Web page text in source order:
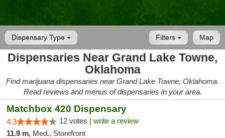
Dispensary Type Map
Filters
Dispensaries Near Grand Lake Towne,
Oklahoma
Find marijuana dispensaries near Grand Lake Towne, Oklahoma.
Read reviews and menus of dispensaries in your area.
Matchbox 420 Dispensary
4.3 12 votes | write a review
11.9 m, Med., Storefront